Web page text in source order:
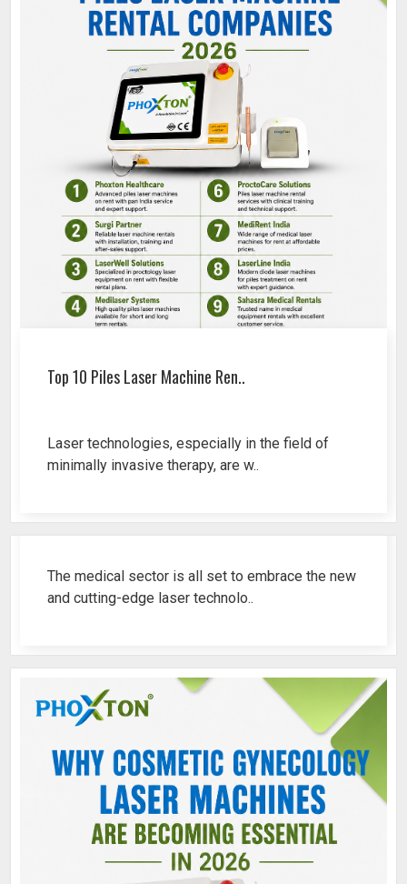
Top 10 Piles Laser Machine Ren..
Laser technologies, especially in the field of
minimally invasive therapy, are w..
The medical sector is all set to embrace the new
and cutting-edge laser technolo..